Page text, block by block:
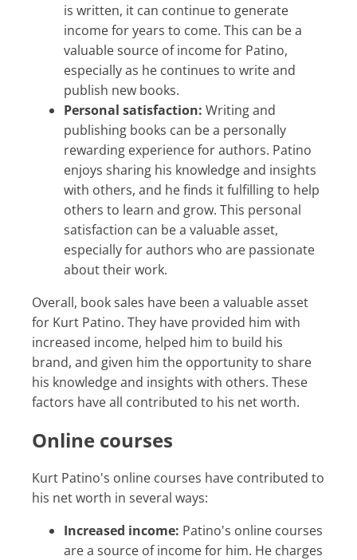
is written, it can continue to generate
income for years to come. This can be a
valuable source of income for Patino,
especially as he continues to write and
publish new books.
Personal satisfaction: Writing and
publishing books can be a personally
rewarding experience for authors. Patino
enjoys sharing his knowledge and insights
with others, and he finds it fulfilling to help
others to learn and grow. This personal
satisfaction can be a valuable asset,
especially for authors who are passionate
about their work.
Overall, book sales have been a valuable asset
for Kurt Patino. They have provided him with
increased income, helped him to build his
brand, and given him the opportunity to share
his knowledge and insights with others. These
factors have all contributed to his net worth.
Online courses
Kurt Patino's online courses have contributed to
his net worth in several ways:
Increased income: Patino's online courses
are a source of income for him. He charges